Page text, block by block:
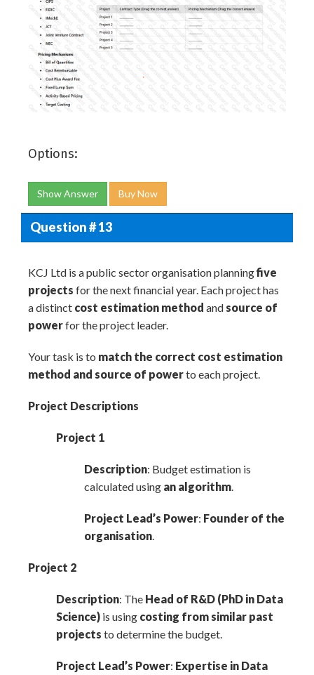
Options:
Show Answer Buy Now
Question # 13
KCJ Ltd is a public sector organisation planningfive
projects for the next financial year. Each project has
a distinct cost estimation method and source of
powerfor the project leader.
Your task is to match the correct cost estimation
method and source of powerto each project.
Project Descriptions
Project 1
Description: Budget estimation is
calculated using an algorithm
Project Lead’s Power: Founder of the
organisation
Project 2
Description: The Head of R&D (PhD in Data
Science) is using costing from similar past
projects to determine the budget.
Project Lead’s Power: Expertise in Data